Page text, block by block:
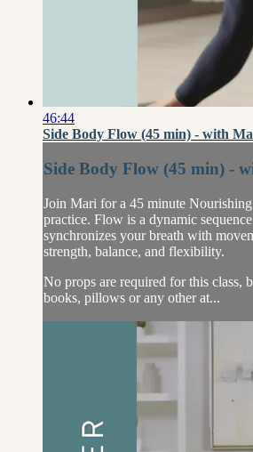
46:44
Side Body Flow (45 min) - with
Side Body Flow (45 min) -
Join Mari for a 45 minute
practice. Flow is a dynamic
synchronizes your breath with
strength, balance, and flexibility.
No props are required for this class,
books, pillows or any other at...